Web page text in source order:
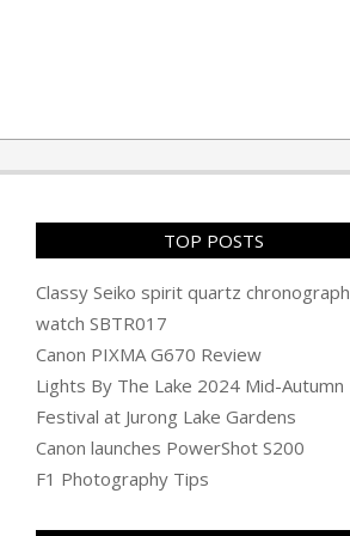
10-
15
TOP POSTS
Classy Seiko spirit quartz chronograph
watch SBTR017
Canon PIXMA G670 Review
Lights By The Lake 2024 Mid-Autumn
Festival at Jurong Lake Gardens
Canon launches PowerShot S200
F1 Photography Tips